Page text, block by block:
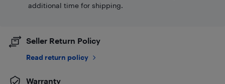
additional time for shipping.
Seller Return Policy
Read return policy
Warranty